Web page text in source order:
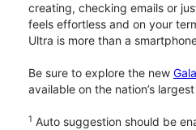
creating, checking emails or
feels effortless and on your
Ultra is more than a
Be sure to explore the new
available on the nation’s
1 Auto suggestion should be